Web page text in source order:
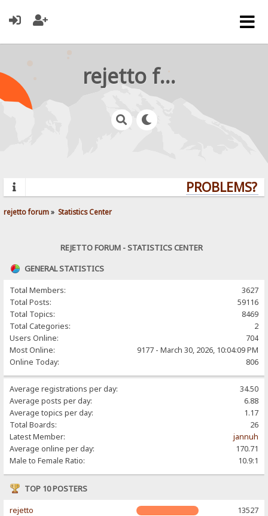
rejetto forum
PROBLEMS?
rejetto forum» Statistics Center
REJETTO FORUM - STATISTICS CENTER
GENERAL STATISTICS
Total Members:
3627
Total Posts:
59116
Total Topics:
8469
Total Categories:
2
Users Online:
704
Most Online:
9177 - March 30, 2026, 10:04:09 PM
Online Today:
806
Average registrations per day:
34.50
Average posts per day:
6.88
Average topics per day:
1.17
Total Boards:
26
Latest Member:
jannuh
Average online per day:
170.71
Male to Female Ratio:
10.9:1
TOP 10 POSTERS
rejetto
13527